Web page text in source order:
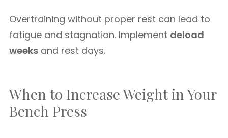
Overtraining without proper rest can lead to
fatigue and stagnation. Implement deload
weeks and rest days.
When to Increase Weight in Your
Bench Press